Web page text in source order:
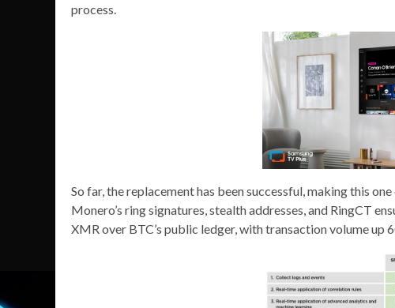
process.
So far, the replacement has been successful, making this
Monero’s ring signatures, stealth addresses, and RingCT
XMR over BTC’s public ledger, with transaction volume up